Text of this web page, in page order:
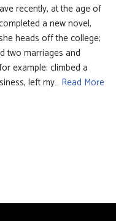
recently, at the age of
a new novel,
heads off the college;
two marriages and
example: climbed a
left my… Read More